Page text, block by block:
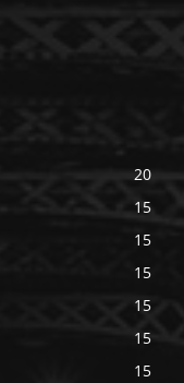
20
15
15
15
15
15
15